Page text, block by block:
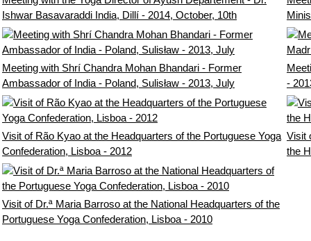
Ishwar Basavaraddi India, Dillí - 2014, October, 10th
Meeting with Shrí Chandra Mohan Bhandari - Former
Ambassador of India - Poland, Sulisław - 2013, July
-
Visit of Rão Kyao at the Headquarters of the Portuguese Yoga
Confederation, Lisboa - 2012
Visit
the
Visit of Dr.ª Maria Barroso at the National Headquarters of the
Portuguese Yoga Confederation, Lisboa - 2010